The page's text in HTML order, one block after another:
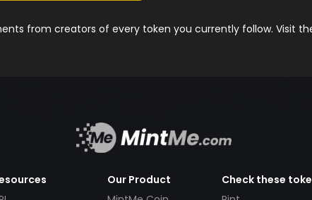
from creators of every token you currently follow. Visit
Our Product
Check these